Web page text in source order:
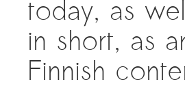
today, as
in short, as
Finnish